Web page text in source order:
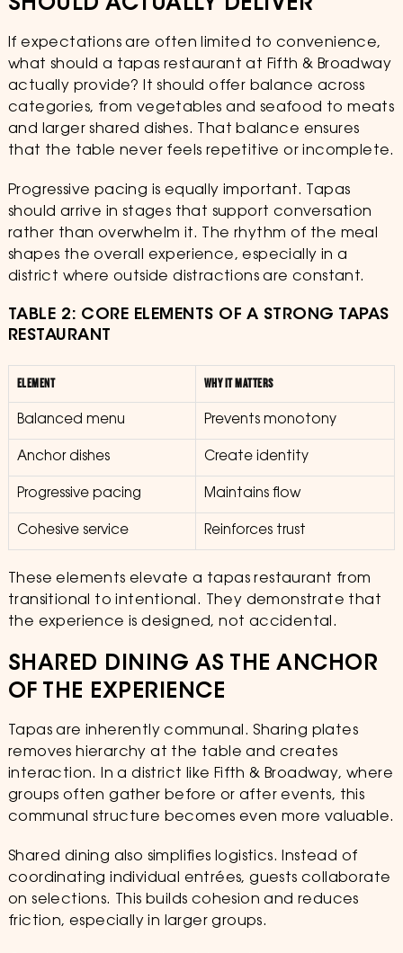
SHOULD ACTUALLY DELIVER
If expectations are often limited to convenience,
what should a tapas restaurant at Fifth & Broadway
actually provide? It should offer balance across
categories, from vegetables and seafood to meats
and larger shared dishes. That balance ensures
that the table never feels repetitive or incomplete.
Progressive pacing is equally important. Tapas
should arrive in stages that support conversation
rather than overwhelm it. The rhythm of the meal
shapes the overall experience, especially in a
district where outside distractions are constant.
TABLE 2: CORE ELEMENTS OF A STRONG TAPAS
RESTAURANT
ELEMENT WHY IT MATTERS
Balanced menu Prevents monotony
Anchor dishes Create identity
Progressive pacing Maintains flow
Cohesive service Reinforces trust
These elements elevate a tapas restaurant from
transitional to intentional. They demonstrate that
the experience is designed, not accidental.
SHARED DINING AS THE ANCHOR
OF THE EXPERIENCE
Tapas are inherently communal. Sharing plates
removes hierarchy at the table and creates
interaction. In a district like Fifth & Broadway, where
groups often gather before or after events, this
communal structure becomes even more valuable.
Shared dining also simplifies logistics. Instead of
coordinating individual entrées, guests collaborate
on selections. This builds cohesion and reduces
friction, especially in larger groups.